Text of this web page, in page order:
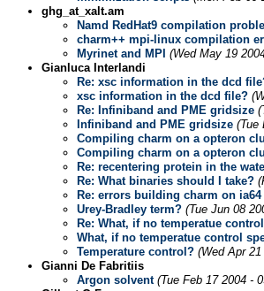
ghg_at_xalt.am
Namd RedHat9 compilation
charm++ mpi-linux compilation
Myrinet and MPI (Wed May 19
Gianluca Interlandi
Re: xsc information in the dcd
xsc information in the dcd file?
Re: Infiniband and PME gridsize
Infiniband and PME gridsize (Tue
Compiling charm on a opteron
Compiling charm on a opteron
Re: recentering protein in the
Re: What binaries should I take?
Re: errors building charm on ia64
Urey-Bradley term? (Tue Jun 08
Re: What, if no temperatue
What, if no temperatue control
Temperature control? (Wed Apr
Gianni De Fabritiis
Argon solvent (Tue Feb 17 2004 -